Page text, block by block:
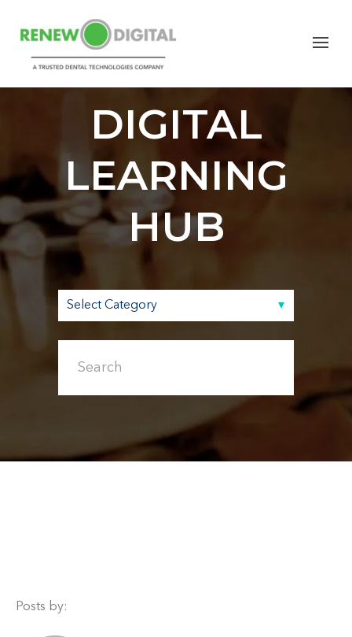
RENEW
DIGITAL
LEARNING
HUB
Posts by: